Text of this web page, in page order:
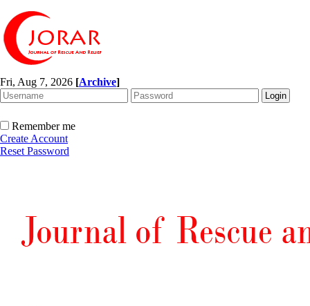
Fri, Aug 7, 2026 [Archive]
Remember me
Create Account
Reset Password